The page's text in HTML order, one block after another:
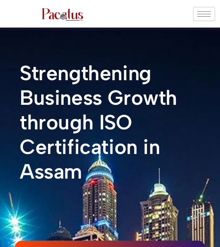
Strengthening
Business Growth
through ISO
Certification in
Assam